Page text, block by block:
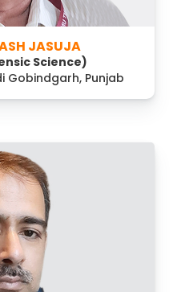
JASUJA
Science)
Gobindgarh, Punjab